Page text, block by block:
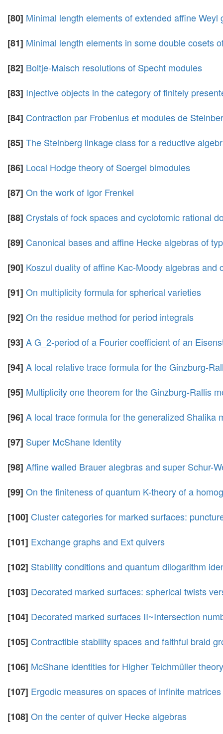
[80] Minimal length elements of extended affine Weyl
[81] Minimal length elements in some double cosets
[82] Boltje-Maisch resolutions of Specht modules
[83] Injective objects in the category of finitely
[84] Contraction par Frobenius et modules de
[85] The Steinberg linkage class for a reductive
[86] Local Hodge theory of Soergel bimodules
[87] On the work of Igor Frenkel
[88] Crystals of fock spaces and cyclotomic rational
[89] Canonical bases and affine Hecke algebras of
[90] Koszul duality of affine Kac-Moody algebras
[91] On multiplicity formula for spherical varieties
[92] On the residue method for period integrals
[93] A G_2-period of a Fourier coefficient of an
[94] A local relative trace formula for the Ginzburg-
[95] Multiplicity one theorem for the Ginzburg-Rallis
[96] A local trace formula for the generalized Shalika
[97] Super McShane Identity
[98] Affine walled Brauer alegbras and super Schur-
[99] On the finiteness of quantum K-theory of a
[100] Cluster categories for marked surfaces:
[101] Exchange graphs and Ext quivers
[102] Stability conditions and quantum dilogarithm
[103] Decorated marked surfaces: spherical twists
[104] Decorated marked surfaces II~Intersection
[105] Contractible stability spaces and faithful braid
[106] McShane identities for Higher Teichmüller
[107] Ergodic measures on spaces of infinite
[108] On the center of quiver Hecke algebras